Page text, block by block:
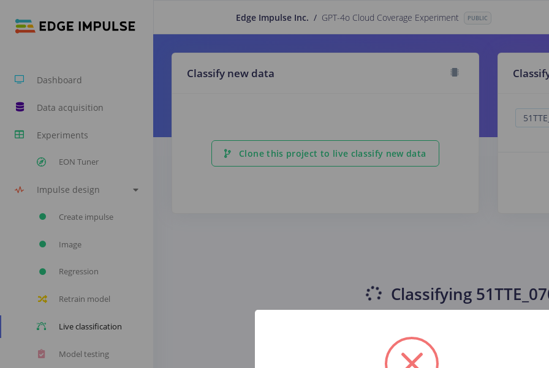
Dashboard
Data acquisition
Experiments
EON Tuner
Impulse design
Create impulse
Image
Regression
Retrain model
Live classification
Model testing
Edge Impulse Inc. / GPT-4o Cloud Coverage Experiment PUBLIC
Classify new data
Clone this project to live classify new data
Classifying